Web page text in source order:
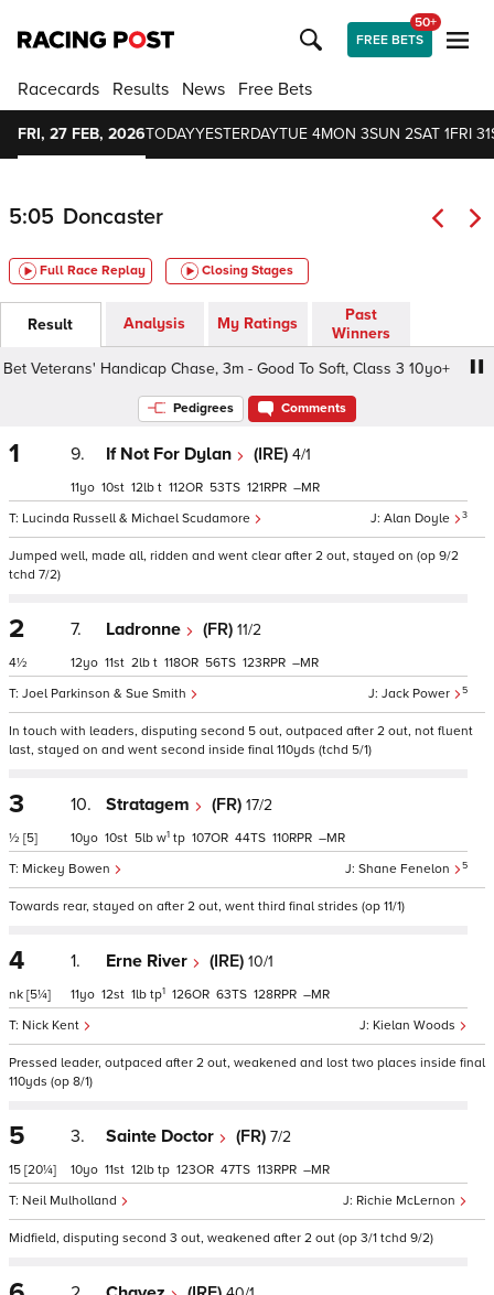
FREE BETS
50+
Racecards Results News Free Bets
FRI, 27 FEB, 2026TODAYYESTERDAYTUE 4MON 3SUN 2SAT 1FRI 31
5:05 Doncaster
Full Race Replay Closing Stages
Result Analysis My Ratings
Past
Winners
Handicap Chase, 3m - Good To Soft, Class 3 10yo+
Pedigrees Comments
1 9. If Not For Dylan (IRE) 4/1
Alan Doyle 3
Lucinda Russell & Michael Scudamore
11 10 12 t 112 53 121 –
Jumped well, made all, ridden and went clear after 2 out, stayed on (op 9/2
tchd 7/2)
2
4½
7. Ladronne (FR) 11/2
Jack Power 5
Joel Parkinson & Sue Smith
12 11 2 t 118 56 123 –
In touch with leaders, disputing second 5 out, outpaced after 2 out, not fluent
last, stayed on and went second inside final 110yds (tchd 5/1)
3
½ [5]
10. Stratagem (FR) 17/2
Shane Fenelon 5
Mickey Bowen
10 10 5 w1 tp 107 44 110 –
Towards rear, stayed on after 2 out, went third final strides (op 11/1)
4
nk [5¼]
1. Erne River (IRE) 10/1
Kielan Woods
Nick Kent
11 12 1 tp1 126 63 128 –
Pressed leader, outpaced after 2 out, weakened and lost two places inside final
110yds (op 8/1)
5
15 [20¼]
3. Sainte Doctor (FR) 7/2
Richie McLernon
Neil Mulholland
10 11 12 tp 123 47 113 –
Midfield, disputing second 3 out, weakened after 2 out (op 3/1 tchd 9/2)